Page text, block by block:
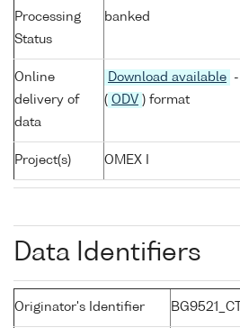
Processing
Status
banked
Online
delivery of
data
Download available
( ODV ) format
Project(s) OMEX I
Data Identifiers
Originator's Identifier